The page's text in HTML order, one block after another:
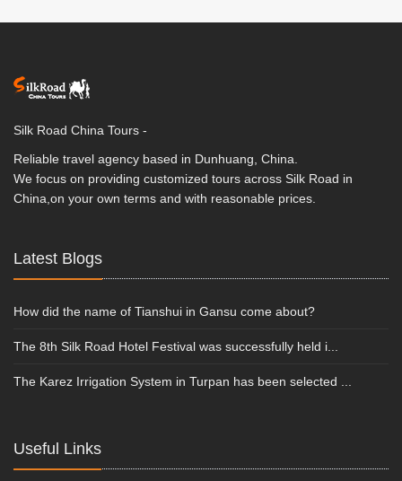
Silk Road China Tours -
Reliable travel agency based in Dunhuang, China.
We focus on providing customized tours across Silk Road in
China,on your own terms and with reasonable prices.
Latest Blogs
How did the name of Tianshui in Gansu come about?
The 8th Silk Road Hotel Festival was successfully held i...
The Karez Irrigation System in Turpan has been selected ...
Useful Links